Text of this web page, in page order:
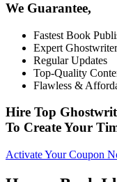
We Guarantee,
Fastest Book
Expert
Regular Updates
Top-Quality
Flawless &
Hire Top
To Create Your
Activate Your Coupon